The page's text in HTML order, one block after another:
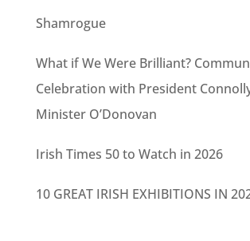
Shamrogue
What if We Were Brilliant?
Celebration with President
Minister O’Donovan
Irish Times 50 to Watch in 2026
10 GREAT IRISH EXHIBITIONS IN